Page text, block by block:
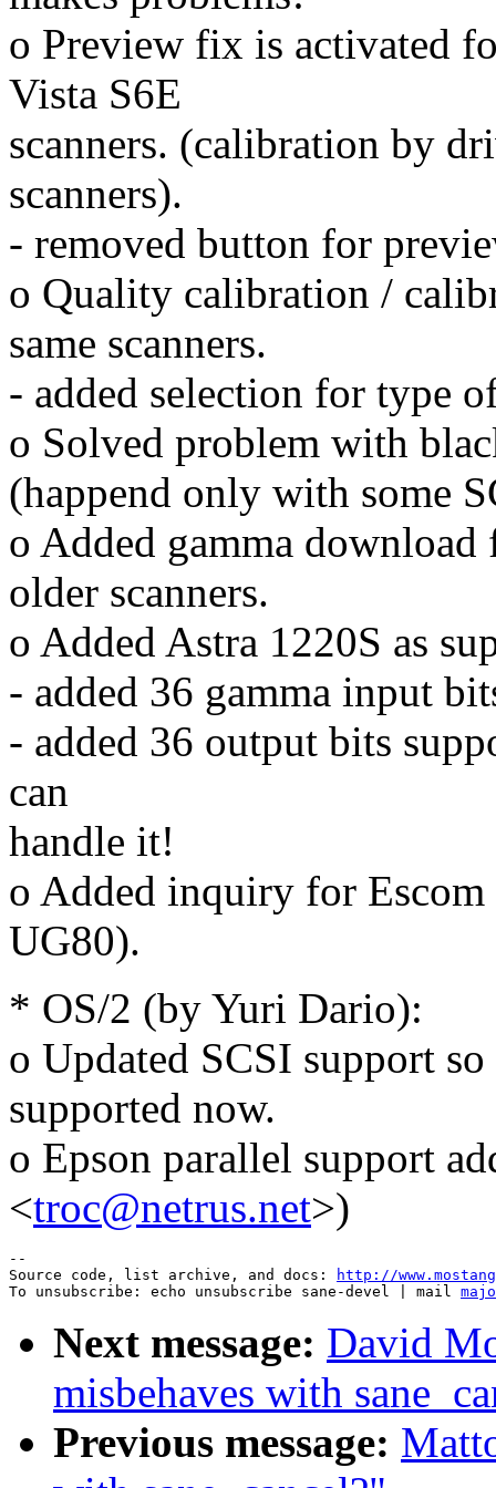
o Preview fix is activated
Vista S6E
scanners. (calibration by
scanners).
- removed button for
o Quality calibration /
same scanners.
- added selection for type
o Solved problem with
(happend only with some
o Added gamma
older scanners.
o Added Astra 1220S as
- added 36 gamma input
- added 36 output bits
can
handle it!
o Added inquiry for
UG80).
* OS/2 (by Yuri Dario):
o Updated SCSI support
supported now.
o Epson parallel support
<troc@netrus.net>)
--
Source code, list archive, and docs:
http://
To unsubscribe: echo unsubscribe sane-devel | mail
Next message: David
misbehaves with
Previous message: